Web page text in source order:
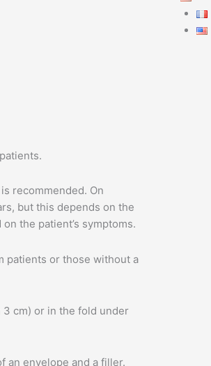
recommended. On
but this depends on the
the patient’s symptoms.
patients or those without a
cm) or in the fold under
an envelope and a filler.